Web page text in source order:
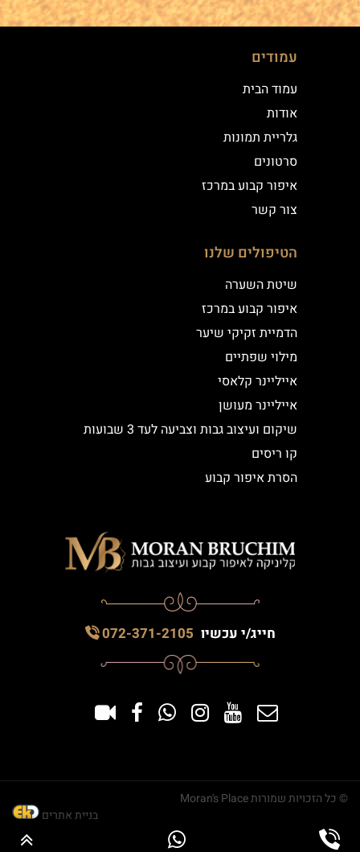
עמודים
עמוד הבית
אודות
גלריית תמונות
סרטונים
איפור קבוע במרכז
צור קשר
הטיפולים שלנו
שיטת השערה
איפור קבוע במרכז
הדמיית זקיקי שיער
מילוי שפתיים
אייליינר קלאסי
אייליינר מעושן
שיקום ועיצוב גבות וצביעה לעד 3 שבועות
קו ריסים
הסרת איפור קבוע
חייג/י עכשיו 072-371-2105
© כל הזכויות שמורות Moran's Place
בניית אתרים